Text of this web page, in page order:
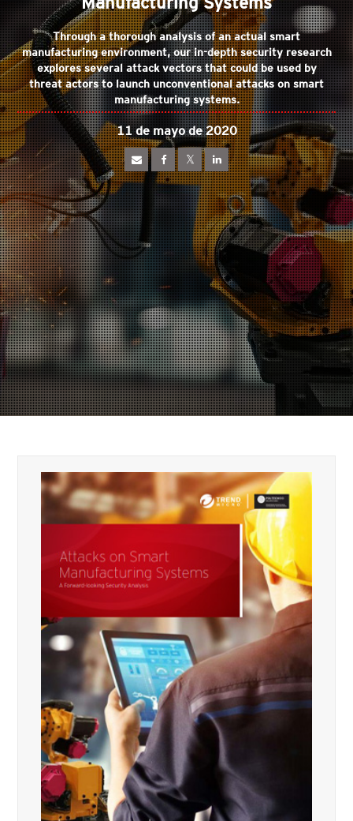
Through a thorough analysis of an actual smart
manufacturing environment, our in-depth security research
explores several attack vectors that could be used by
threat actors to launch unconventional attacks on smart
manufacturing systems.
11 de mayo de 2020